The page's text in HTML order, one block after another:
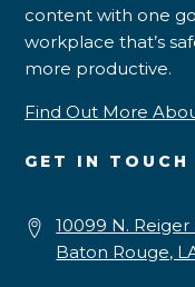
content with one
workplace that’s
more productive.
Find Out More
GET IN TOUCH
10099 N. Reiger
Baton Rouge,